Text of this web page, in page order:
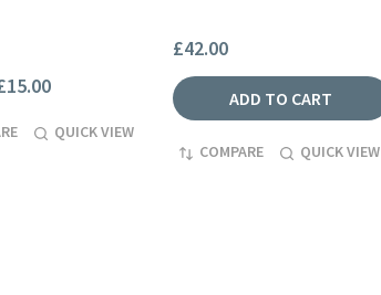
QUICK VIEW
£42.00
ADD TO CART
COMPARE QUICK VIEW